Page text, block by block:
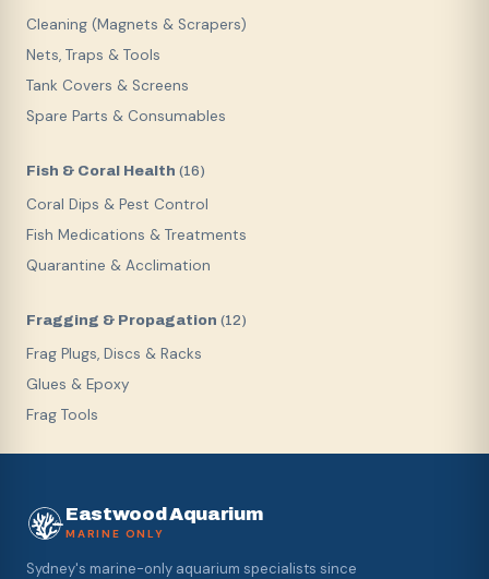
Cleaning (Magnets & Scrapers)
Nets, Traps & Tools
Tank Covers & Screens
Spare Parts & Consumables
Fish & Coral Health (16)
Coral Dips & Pest Control
Fish Medications & Treatments
Quarantine & Acclimation
Fragging & Propagation (12)
Frag Plugs, Discs & Racks
Glues & Epoxy
Frag Tools
Eastwood Aquarium
MARINE ONLY
Sydney's marine-only aquarium specialists since